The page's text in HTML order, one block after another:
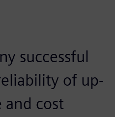
successful
of up-
and cost